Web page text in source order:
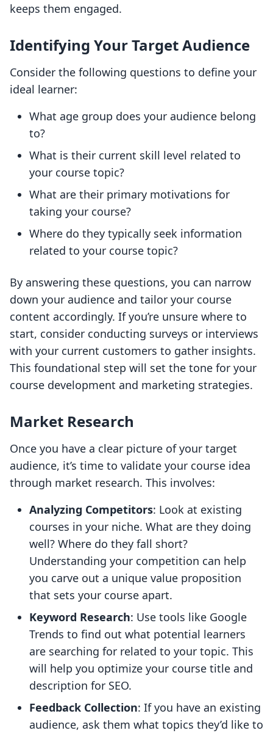
keeps them engaged.
Identifying Your Target Audience
Consider the following questions to define your
ideal learner:
What age group does your audience belong
to?
What is their current skill level related to
your course topic?
What are their primary motivations for
taking your course?
Where do they typically seek information
related to your course topic?
By answering these questions, you can narrow
down your audience and tailor your course
content accordingly. If you’re unsure where to
start, consider conducting surveys or interviews
with your current customers to gather insights.
This foundational step will set the tone for your
course development and marketing strategies.
Market Research
Once you have a clear picture of your target
audience, it’s time to validate your course idea
through market research. This involves:
Analyzing Competitors: Look at existing
courses in your niche. What are they doing
well? Where do they fall short?
Understanding your competition can help
you carve out a unique value proposition
that sets your course apart.
Keyword Research: Use tools like Google
Trends to find out what potential learners
are searching for related to your topic. This
will help you optimize your course title and
description for SEO.
Feedback Collection: If you have an existing
audience, ask them what topics they’d like to